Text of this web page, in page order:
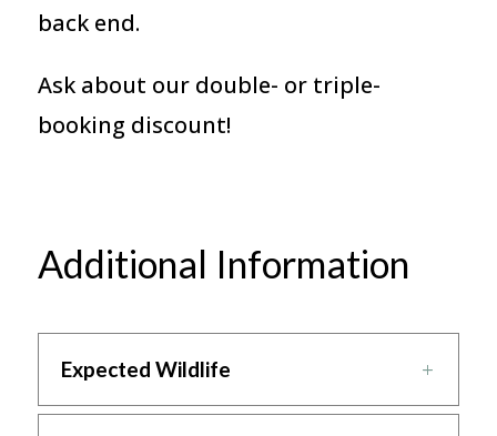
back end.
Ask about our double- or triple-
booking discount!
Additional Information
Expected Wildlife